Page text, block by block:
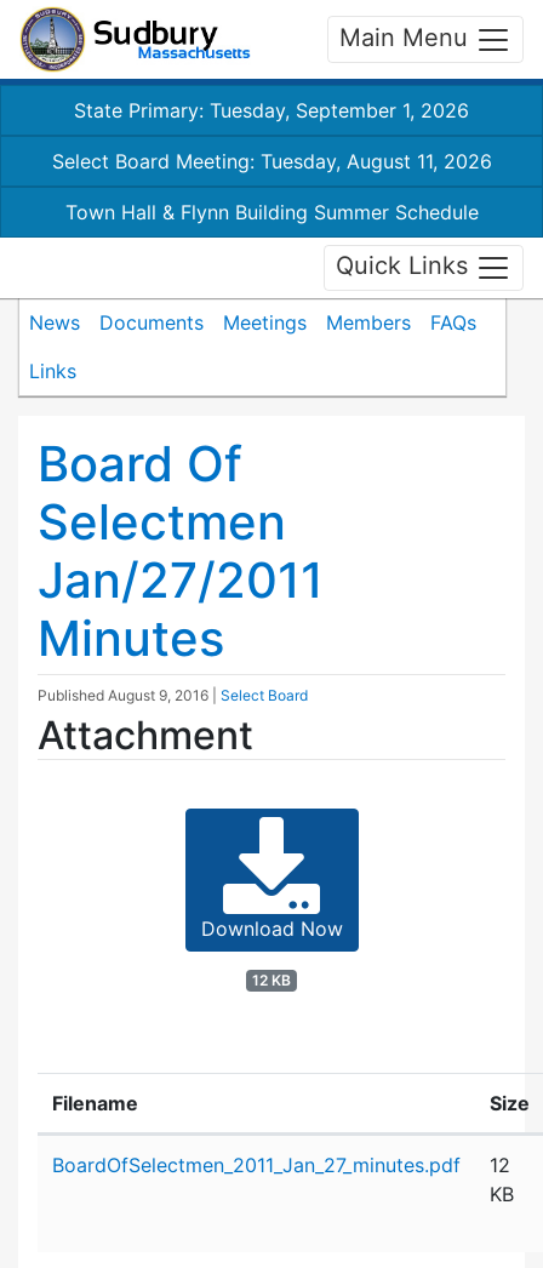
Main Menu
State Primary: Tuesday, September 1, 2026
Select Board Meeting: Tuesday, August 11, 2026
Town Hall & Flynn Building Summer Schedule
Quick Links
News Documents Meetings Members
FAQs
Links
Board Of
Selectmen
Jan/27/2011
Minutes
Published August 9, 2016 Select Board
Attachment
Download Now
12 KB
Filename Size
BoardOfSelectmen_2011_Jan_27_minutes.pdf
12
KB